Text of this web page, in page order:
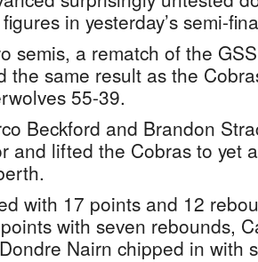
in yesterday’s semi-
semis, a rematch of the
the same result as the
55-39.
Beckford and Brandon
and lifted the Cobras to yet
with 17 points and 12
with seven rebounds,
Nairn chipped in with